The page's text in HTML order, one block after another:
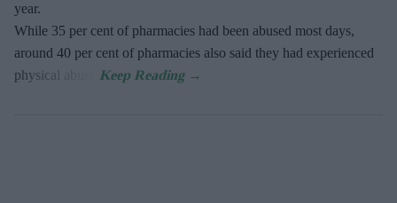
year.
While 35 per cent of pharmacies had been abused most days,
around 40 per cent of pharmacies also said they had experienced
physical abuse.